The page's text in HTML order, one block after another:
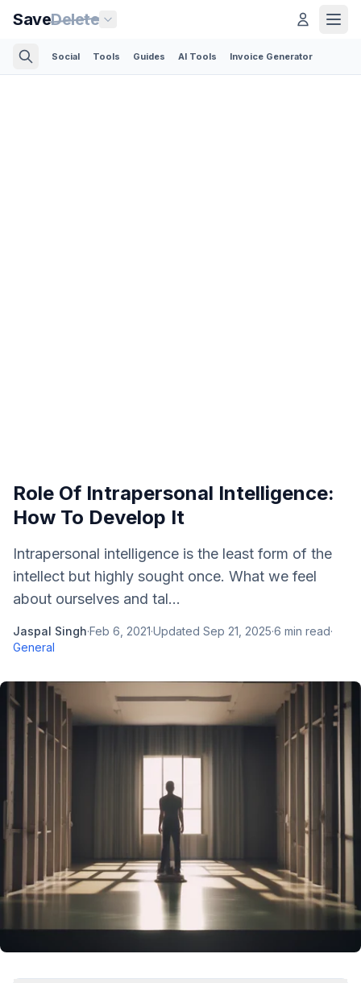
SaveDelete
Social Tools Guides AI Tools Invoice Generator
Role Of Intrapersonal Intelligence:
How To Develop It
Intrapersonal intelligence is the least form of the
intellect but highly sought once. What we feel
about ourselves and tal...
Jaspal Singh·Feb 6, 2021·Updated Sep 21, 2025·6 min read·
General